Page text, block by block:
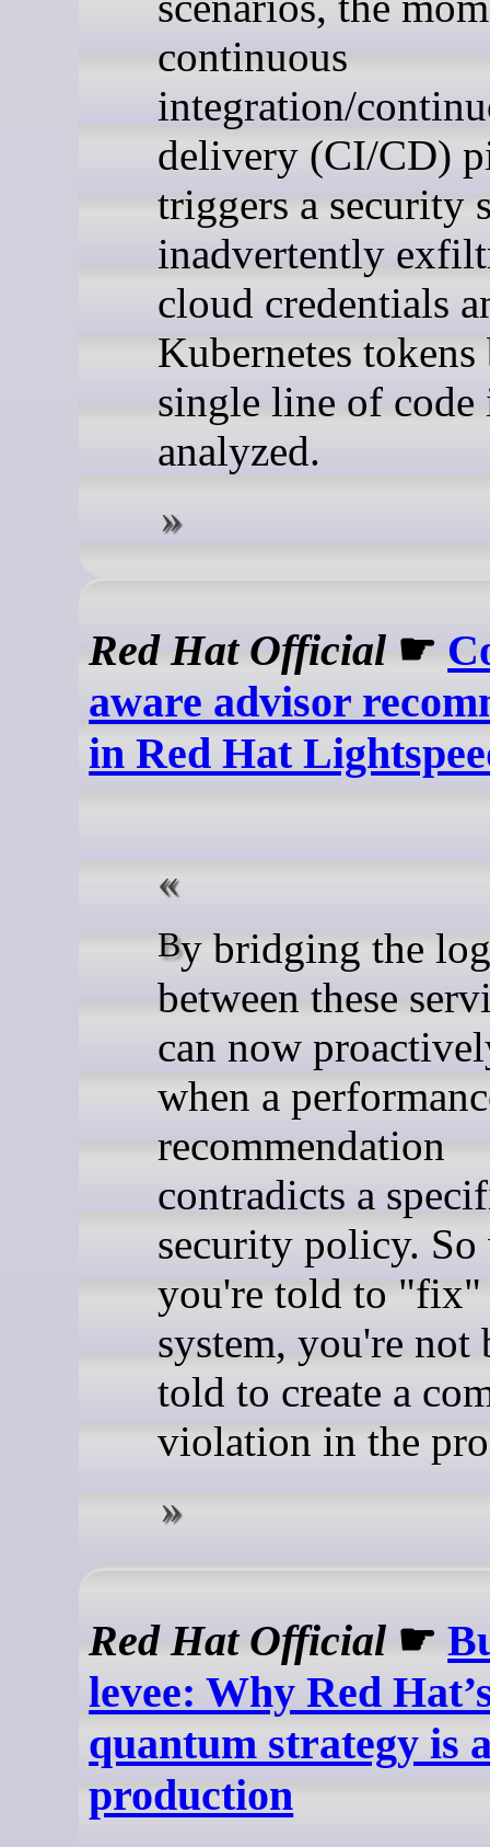
continuous
integration/
delivery (CI/CD)
triggers a security
inadvertently
cloud credentials
Kubernetes tokens
single line of code
analyzed.
Red Hat Official ☛
aware advisor
in Red Hat
By bridging the logic
between these
can now
when a
recommendation
contradicts a
security policy. So
you're told to "fix"
system, you're not
told to create a
violation in the
Red Hat Official ☛
levee: Why Red
quantum strategy is
production